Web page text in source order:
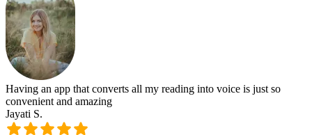
Having an app that converts all my reading into voice is just so
convenient and amazing
Jayati S.